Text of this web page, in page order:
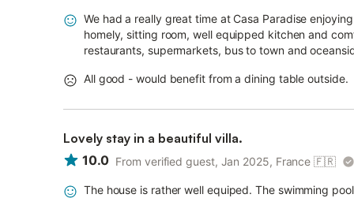
We had a really great time at Casa Paradise
homely, sitting room, well equipped kitchen and
restaurants, supermarkets, bus to town and
All good - would benefit from a dining table outside.
Lovely stay in a beautiful villa.
10.0 From verified guest, Jan 2025, France 🇫🇷
The house is rather well equiped. The swimming